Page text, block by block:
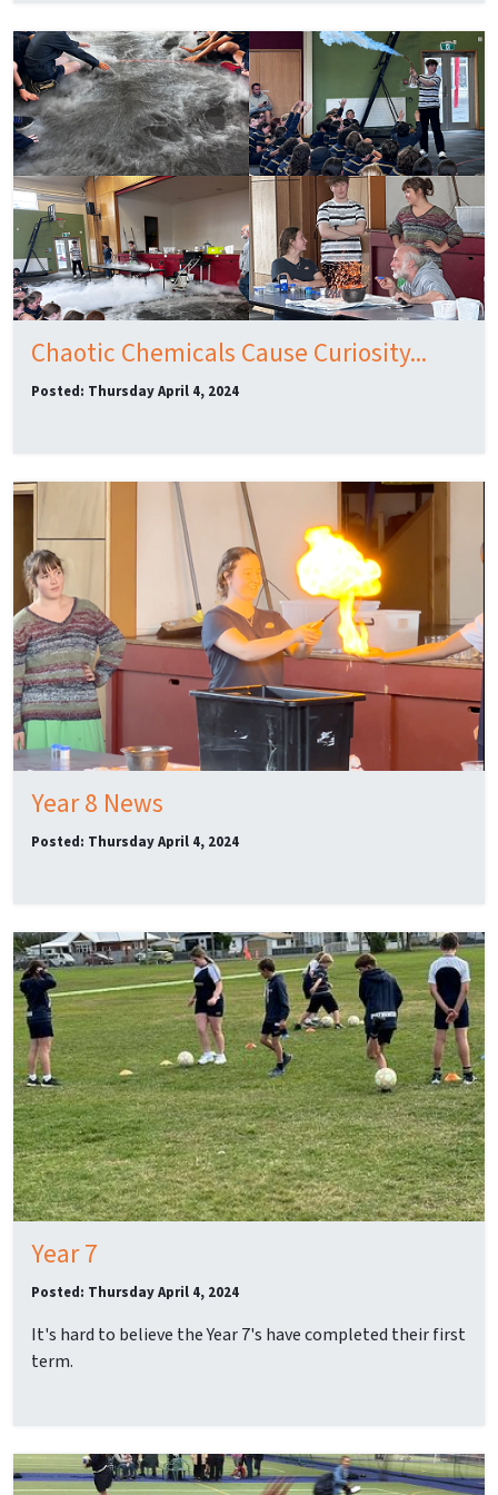
Chaotic Chemicals Cause Curiosity...
Posted: Thursday April 4, 2024
Year 8 News
Posted: Thursday April 4, 2024
Year 7
Posted: Thursday April 4, 2024
It's hard to believe the Year 7's have completed their first
term.